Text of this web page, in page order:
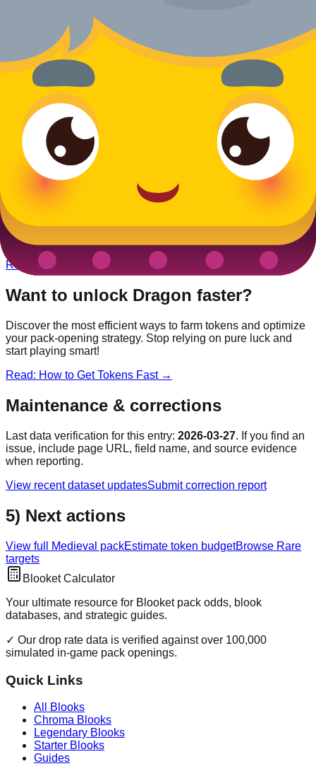
This entry is listed as currently obtainable under its
corresponding acquisition model.
RateDragon
What do you think of this blook's design and rarity?
OtherMedieval
Legendary
Epic
Jester
Rare
Rare
Want to unlock Dragon faster?
Discover the most efficient ways to farm tokens and optimize
your pack-opening strategy. Stop relying on pure luck and
start playing smart!
Read: How to Get Tokens Fast →
Maintenance & corrections
Last data verification for this entry: 2026-03-27. If you find an
issue, include page URL, field name, and source evidence
when reporting.
View recent dataset updatesSubmit correction report
5) Next actions
View full Medieval packEstimate token budgetBrowse Rare
targets
Blooket Calculator
Your ultimate resource for Blooket pack odds, blook
databases, and strategic guides.
✓ Our drop rate data is verified against over 100,000
simulated in-game pack openings.
Quick Links
All Blooks
Chroma Blooks
Legendary Blooks
Starter Blooks
Guides